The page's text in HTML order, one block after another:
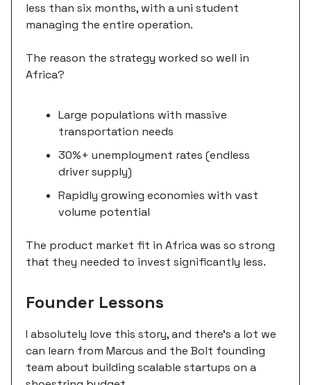
less than six months, with a uni student
managing the entire operation.
The reason the strategy worked so well in
Africa?
Large populations with massive
transportation needs
30%+ unemployment rates (endless
driver supply)
Rapidly growing economies with vast
volume potential
The product market fit in Africa was so strong
that they needed to invest significantly less.
Founder Lessons
I absolutely love this story, and there's a lot we
can learn from Marcus and the Bolt founding
team about building scalable startups on a